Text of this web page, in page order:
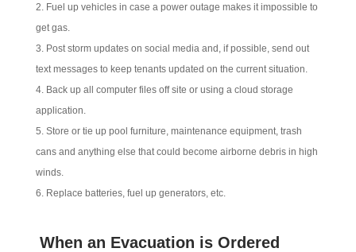
Fuel up vehicles in case a power outage makes it impossible to
get gas.
Post storm updates on social media and, if possible, send out
text messages to keep tenants updated on the current situation.
Back up all computer files off site or using a cloud storage
application.
Store or tie up pool furniture, maintenance equipment, trash
cans and anything else that could become airborne debris in high
winds.
Replace batteries, fuel up generators, etc.
When an Evacuation is Ordered